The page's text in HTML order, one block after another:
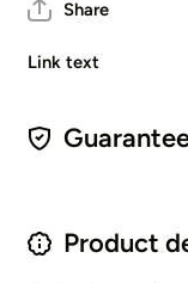
Share
Link text
Product